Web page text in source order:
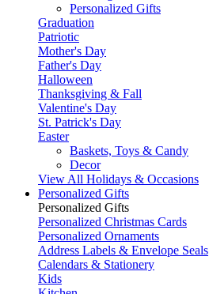
Personalized Gifts
Graduation
Patriotic
Mother's Day
Father's Day
Halloween
Thanksgiving & Fall
Valentine's Day
St. Patrick's Day
Easter
Baskets, Toys & Candy
Decor
View All Holidays & Occasions
Personalized Gifts
Personalized Gifts
Personalized Christmas Cards
Personalized Ornaments
Address Labels & Envelope Seals
Calendars & Stationery
Kids